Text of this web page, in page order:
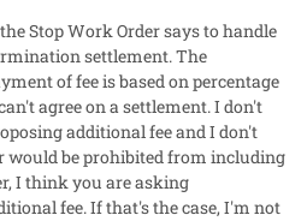
Stop Work Order says to handle
settlement. The
of fee is based on percentage
agree on a settlement. I don't
additional fee and I don't
be prohibited from including
I think you are asking
fee. If that's the case, I'm not